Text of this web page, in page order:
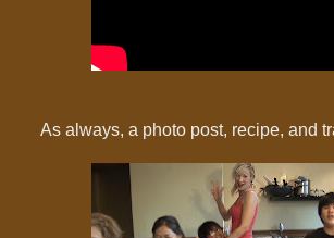
As always, a photo post, recipe, and